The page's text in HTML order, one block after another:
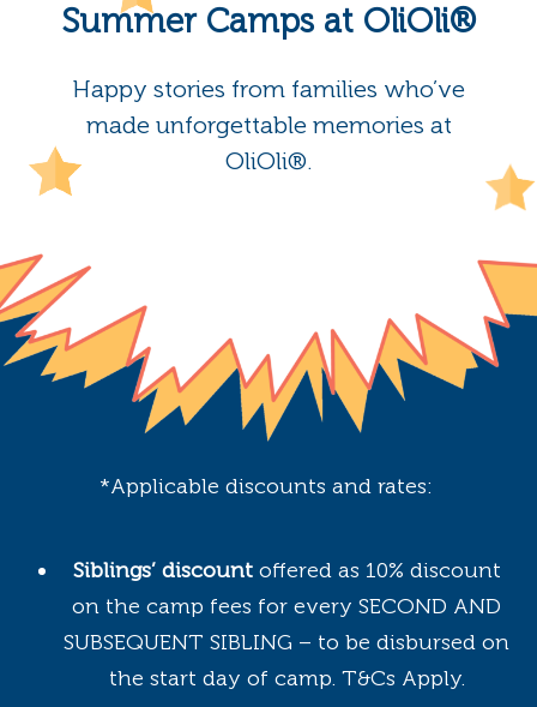
Summer Camps at OliOli®
Happy stories from families who’ve
made unforgettable memories at
OliOli®.
*Applicable discounts and rates:
Siblings’ discount offered as 10% discount
on the camp fees for every SECOND AND
SUBSEQUENT SIBLING – to be disbursed on
the start day of camp. T&Cs Apply.